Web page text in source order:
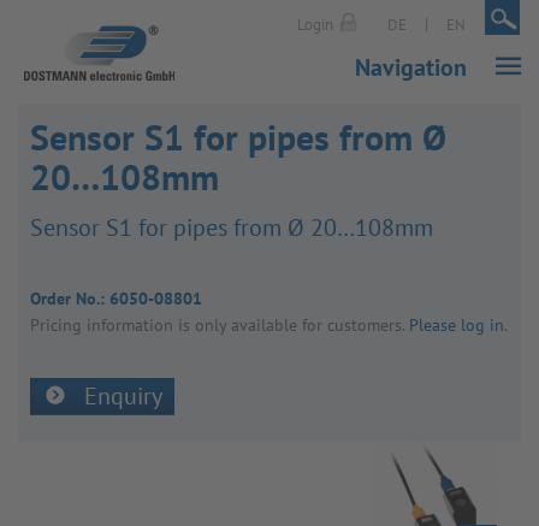
Login DE | EN |
Navigation
Sensor S1 for pipes from Ø
20…108mm
Sensor S1 for pipes from Ø 20…108mm
Order No.: 6050-08801
Pricing inform­a­tion is only avail­able for customers. Please log in.
Enquiry